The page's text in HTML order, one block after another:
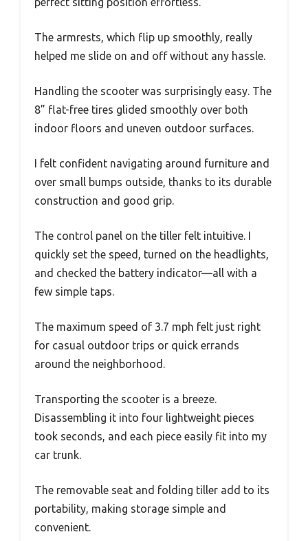
The armrests, which flip up smoothly, really
helped me slide on and off without any hassle.
Handling the scooter was surprisingly easy. The
8” flat-free tires glided smoothly over both
indoor floors and uneven outdoor surfaces.
I felt confident navigating around furniture and
over small bumps outside, thanks to its durable
construction and good grip.
The control panel on the tiller felt intuitive. I
quickly set the speed, turned on the headlights,
and checked the battery indicator—all with a
few simple taps.
The maximum speed of 3.7 mph felt just right
for casual outdoor trips or quick errands
around the neighborhood.
Transporting the scooter is a breeze.
Disassembling it into four lightweight pieces
took seconds, and each piece easily fit into my
car trunk.
The removable seat and folding tiller add to its
portability, making storage simple and
convenient.